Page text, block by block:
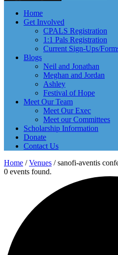
Home
Get Involved
CPALS Registration
1:1 Pals Registration
Current Sign-Ups/
Blogs
Neil and Jonathan
Meghan and Jordan
Ashley
Festival of Hope
Meet Our Team
Meet Our Exec
Meet our Committees
Scholarship Information
Donate
Contact Us
Home /Venues /sanofi-aventis
0 events found.